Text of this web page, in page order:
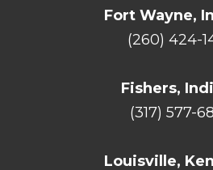
Fort Wayne,
(260) 424-
Fishers,
(317) 577-
Louisville,